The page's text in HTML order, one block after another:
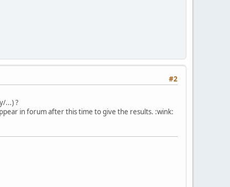
#2
...) ?
in forum after this time to give the results. :wink: